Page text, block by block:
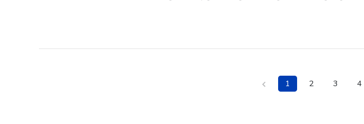
1 2 3 4